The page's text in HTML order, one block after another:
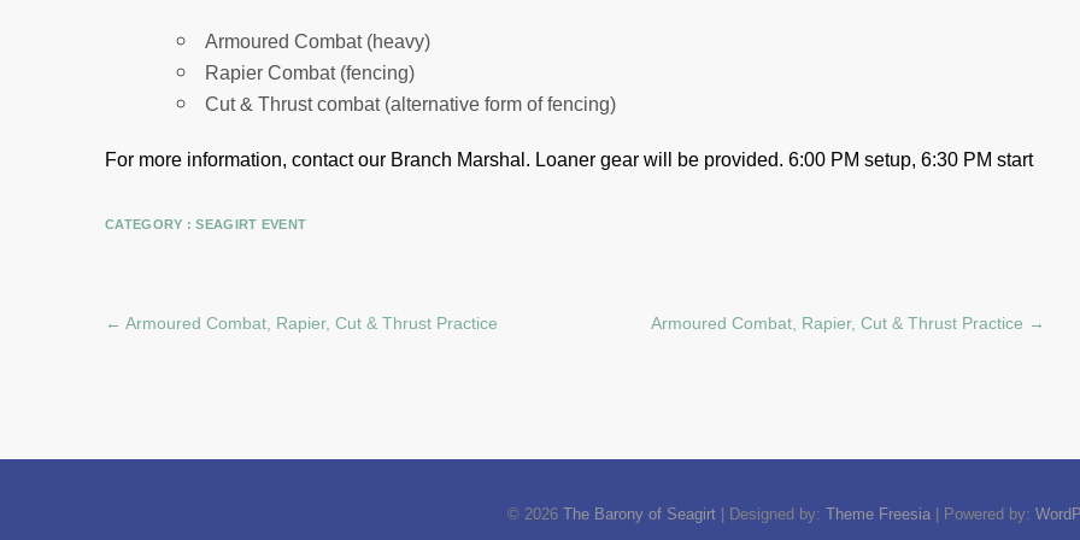
Armoured Combat (heavy)
Rapier Combat (fencing)
Cut & Thrust combat (alternative form of fencing)
For more information, contact our Branch Marshal. Loaner gear will be provided. 6:00 PM setup, 6:30 PM start
CATEGORY :SEAGIRT EVENT
← Armoured Combat, Rapier, Cut & Thrust Practice Armoured Combat, Rapier, Cut & Thrust Practice →
© 2026 The Barony of Seagirt | Designed by: Theme Freesia | Powered by: